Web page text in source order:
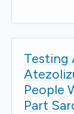
Testing
People
Part